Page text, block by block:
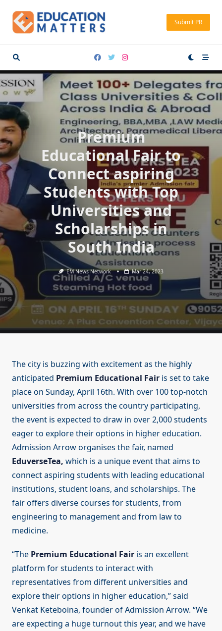
content
Submit PR
Premium
Educational Fair to
Connect aspiring
Students with Top
Universities and
Scholarships in
South India
EM News Network Mar 24, 2023
The city is buzzing with excitement as the highly
anticipated Premium Educational Fair is set to take
place on Sunday, April 16th. With over 100 top-notch
universities from across the country participating,
the event is expected to draw in over 2,000 students
eager to explore their options in higher education.
Admission Arrow organises the fair, named
EduverseTea, which is a unique event that aims to
connect aspiring students with leading educational
institutions, student loans, and scholarships. The
fair offers diverse courses for students, from
engineering to management and from law to
medicine.
“The Premium Educational Fair is an excellent
platform for students to interact with
representatives from different universities and
explore their options in higher education,” said
Venkat Keteboina, founder of Admission Arrow. “We
are expecting a huge turnout this year, and we have